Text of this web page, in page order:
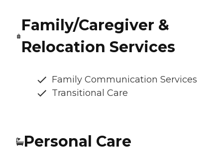
Family/Caregiver &
Relocation Services
Family Communication Services
Transitional Care
Personal Care